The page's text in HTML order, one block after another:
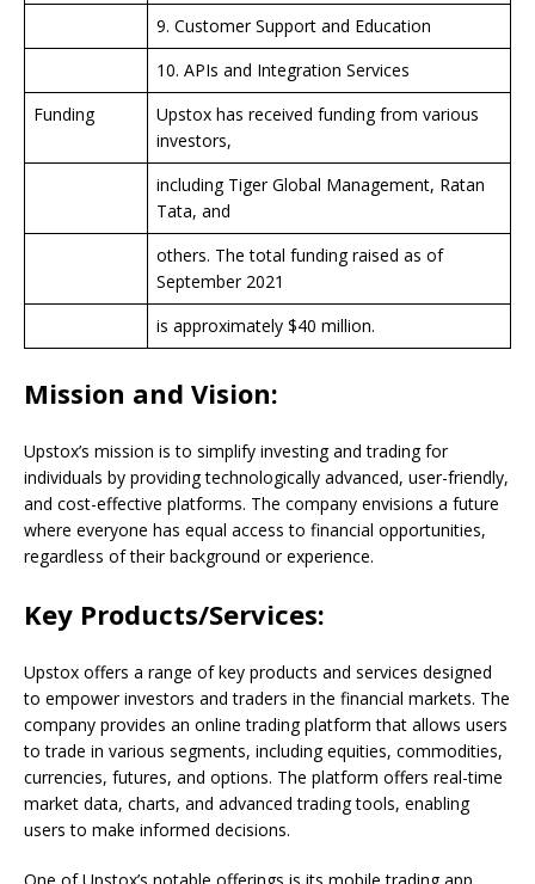
9. Customer Support and Education
10. APIs and Integration Services
Funding
Upstox has received funding from various
investors,
including Tiger Global Management, Ratan
Tata, and
others. The total funding raised as of
September 2021
is approximately $40 million.
Mission and Vision:
Upstox’s mission is to simplify investing and trading for
individuals by providing technologically advanced, user-friendly,
and cost-effective platforms. The company envisions a future
where everyone has equal access to financial opportunities,
regardless of their background or experience.
Key Products/Services:
Upstox offers a range of key products and services designed
to empower investors and traders in the financial markets. The
company provides an online trading platform that allows users
to trade in various segments, including equities, commodities,
currencies, futures, and options. The platform offers real-time
market data, charts, and advanced trading tools, enabling
users to make informed decisions.